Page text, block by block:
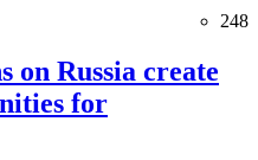
248
on Russia create
for